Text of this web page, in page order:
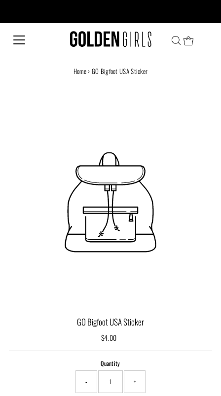
Home › GO Bigfoot USA Sticker
GO Bigfoot USA Sticker
Regular
$4.00
Quantity
- +